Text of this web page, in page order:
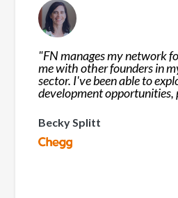
"FN manages my network
me with other founders in
sector. I've been able to
development opportunities,
Becky Splitt